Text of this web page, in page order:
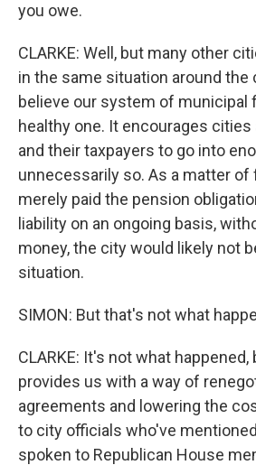
you owe.
CLARKE: Well, but many other
in the same situation around the
believe our system of municipal
healthy one. It encourages
and their taxpayers to go into
unnecessarily so. As a matter of
merely paid the pension
liability on an ongoing basis,
money, the city would likely not
situation.
SIMON: But that's not what
CLARKE: It's not what happened,
provides us with a way of
agreements and lowering the
to city officials who've
spoken to Republican House